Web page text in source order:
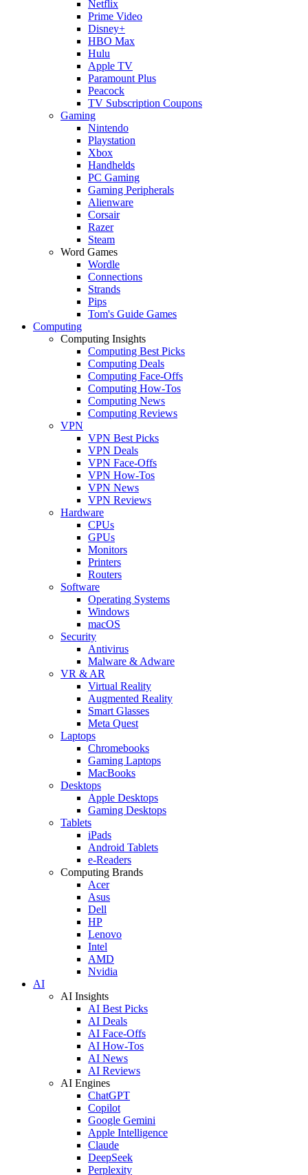
Netflix
Prime Video
Disney+
HBO Max
Hulu
Apple TV
Paramount Plus
Peacock
TV Subscription Coupons
Gaming
Nintendo
Playstation
Xbox
Handhelds
PC Gaming
Gaming Peripherals
Alienware
Corsair
Razer
Steam
Word Games
Wordle
Connections
Strands
Pips
Tom's Guide Games
Computing
Computing Insights
Computing Best Picks
Computing Deals
Computing Face-Offs
Computing How-Tos
Computing News
Computing Reviews
VPN
VPN Best Picks
VPN Deals
VPN Face-Offs
VPN How-Tos
VPN News
VPN Reviews
Hardware
CPUs
GPUs
Monitors
Printers
Routers
Software
Operating Systems
Windows
macOS
Security
Antivirus
Malware & Adware
VR & AR
Virtual Reality
Augmented Reality
Smart Glasses
Meta Quest
Laptops
Chromebooks
Gaming Laptops
MacBooks
Desktops
Apple Desktops
Gaming Desktops
Tablets
iPads
Android Tablets
e-Readers
Computing Brands
Acer
Asus
Dell
HP
Lenovo
Intel
AMD
Nvidia
AI
AI Insights
AI Best Picks
AI Deals
AI Face-Offs
AI How-Tos
AI News
AI Reviews
AI Engines
ChatGPT
Copilot
Google Gemini
Apple Intelligence
Claude
DeepSeek
Perplexity